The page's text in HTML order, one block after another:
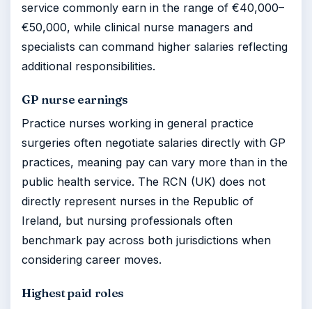
service commonly earn in the range of €40,000–
€50,000, while clinical nurse managers and
specialists can command higher salaries reflecting
additional responsibilities.
GP nurse earnings
Practice nurses working in general practice
surgeries often negotiate salaries directly with GP
practices, meaning pay can vary more than in the
public health service. The RCN (UK) does not
directly represent nurses in the Republic of
Ireland, but nursing professionals often
benchmark pay across both jurisdictions when
considering career moves.
Highest paid roles